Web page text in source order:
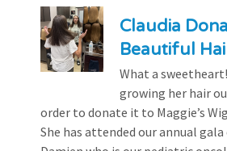
Claudia
Beautiful
What a
growing her hair
order to donate it to Maggie’s
She has attended our annual